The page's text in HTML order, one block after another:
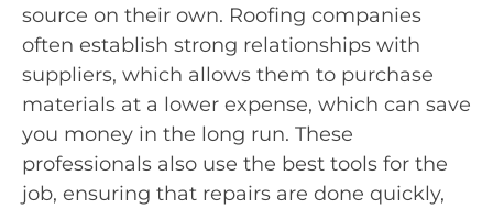
source on their own. Roofing companies
often establish strong relationships with
suppliers, which allows them to purchase
materials at a lower expense, which can save
you money in the long run. These
professionals also use the best tools for the
job, ensuring that repairs are done quickly,